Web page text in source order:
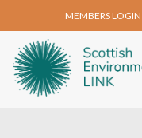
MEMBERS LOGIN